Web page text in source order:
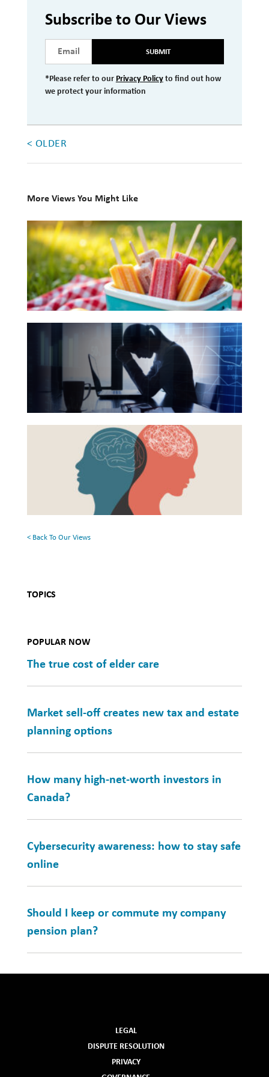
Investment Management
Wealth Management
Reporting
FAQs
VIEWS
Investing
Wealth
Life
Work
Reports and Announcements
Read All
GET IN TOUCH
TOPICS
POPULAR NOW
The true cost of elder care
Market sell-off creates new tax and estate
planning options
How many high-net-worth investors in
Canada?
Cybersecurity awareness: how to stay safe
online
Should I keep or commute my company
pension plan?
Subscribe to Our Views
SUBMIT
*Please refer to our Privacy Policyto find out how
we protect your information
< OLDER
More Views You Might Like
10
Books
for
Your
Summer
Reading
List
The
Between
Financial
Health
Beyond
Rethinking
Health
< Back To Our Views
LEGAL
DISPUTE RESOLUTION
PRIVACY